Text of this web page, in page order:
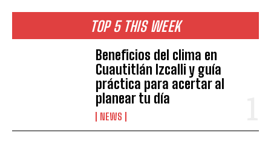
TOP 5 THIS WEEK
Beneficios del clima en
Cuautitlán Izcalli y guía
práctica para acertar al
planear tu día
NEWS